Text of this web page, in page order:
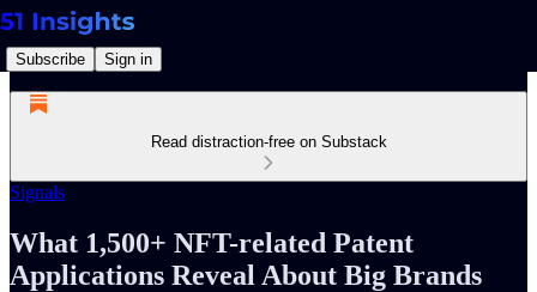
Subscribe Sign in
Read distraction-free on Substack
Signals
What 1,500+ NFT-related Patent
Applications Reveal About Big Brands